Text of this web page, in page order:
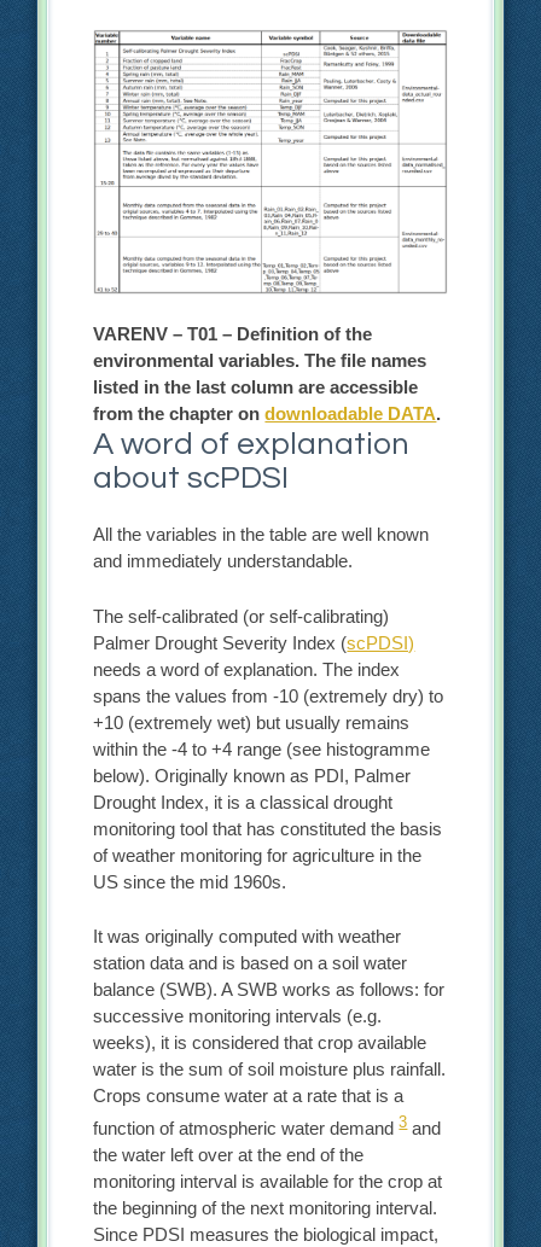
VARENV – T01 – Definition of the
environmental variables. The file names
listed in the last column are accessible
from the chapter ondownloadable DATA.
A word of explanation
about scPDSI
All the variables in the table are well known
and immediately understandable.
The self-calibrated (or self-calibrating)
Palmer Drought Severity Index (scPDSI)
needs a word of explanation. The index
spans the values from -10 (extremely dry) to
+10 (extremely wet) but usually remains
within the -4 to +4 range (see histogramme
below). Originally known as PDI, Palmer
Drought Index, it is a classical drought
monitoring tool that has constituted the basis
of weather monitoring for agriculture in the
US since the mid 1960s.
It was originally computed with weather
station data and is based on a soil water
balance (SWB). A SWB works as follows: for
successive monitoring intervals (e.g.
weeks), it is considered that crop available
water is the sum of soil moisture plus rainfall.
Crops consume water at a rate that is a
function of atmospheric water demand3and
the water left over at the end of the
monitoring interval is available for the crop at
the beginning of the next monitoring interval.
Since PDSI measures the biological impact,